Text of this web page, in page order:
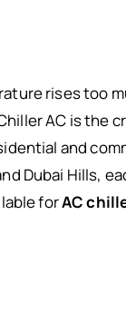
rises too
AC is the
and
Dubai Hills,
forAC